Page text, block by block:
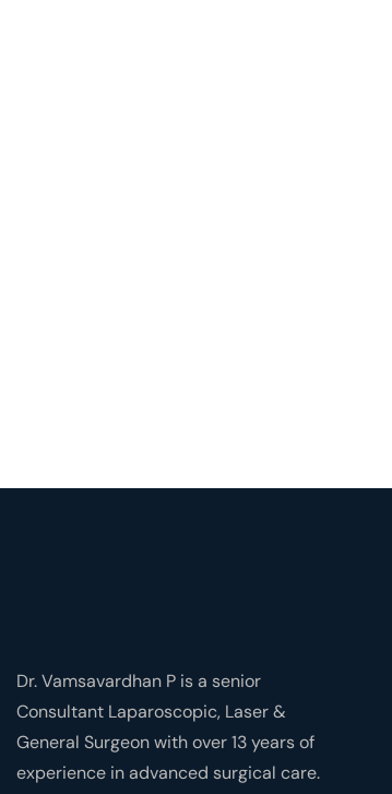
Dr. Vamsavardhan P is a senior
Consultant Laparoscopic, Laser &
General Surgeon with over 13 years of
experience in advanced surgical care.